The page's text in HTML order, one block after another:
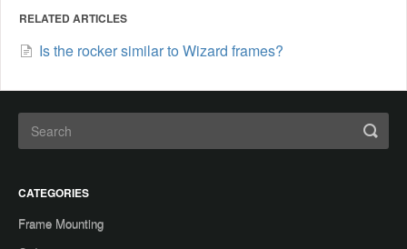
RELATED ARTICLES
Is the rocker similar to Wizard frames?
CATEGORIES
Frame Mounting